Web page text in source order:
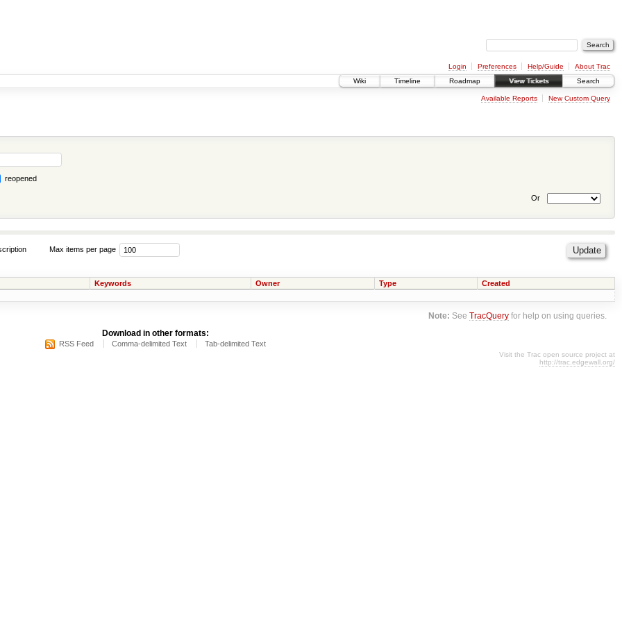
Login Preferences Help/Guide
About Trac
Wiki
Timeline Roadmap View Tickets Search
Available Reports New Custom Query
reopened
Or
Max items per page
Keywords Owner Type Created
Note: SeeTracQuery for help on using queries.
Download in other formats:
RSS Feed Comma-delimited Text Tab-delimited Text
Visit the Trac open source project at
http://trac.edgewall.org/